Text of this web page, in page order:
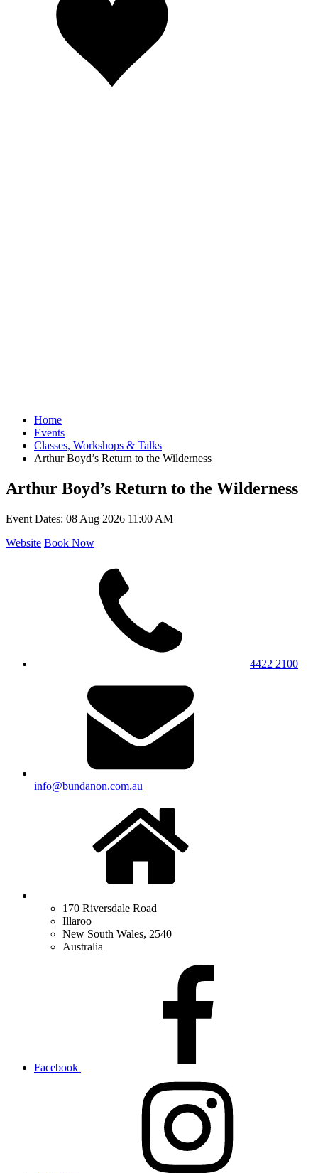
Home
Events
Classes, Workshops & Talks
Arthur Boyd’s Return to the Wilderness
Arthur Boyd’s Return to the Wilderness
Event Dates: 08 Aug 2026 11:00 AM
Website Book Now
4422 2100
info@bundanon.com.au
170 Riversdale Road
Illaroo
New South Wales, 2540
Australia
Facebook